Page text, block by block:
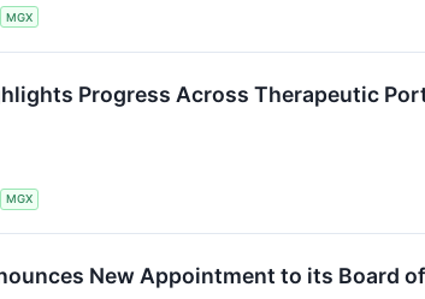
MGX
Progress Across Therapeutic
MGX
New Appointment to its Board